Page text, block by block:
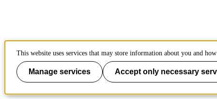
This website uses services that may store information about you and
Manage services Accept only necessary